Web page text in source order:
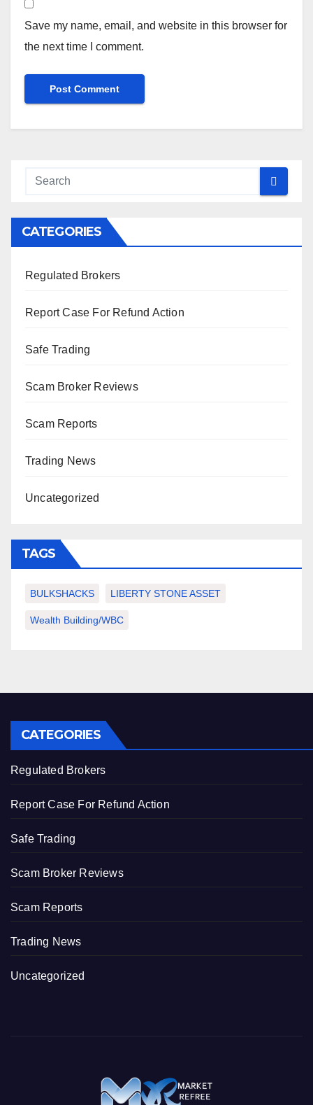
Save my name, email, and website in this browser for
the next time I comment.
CATEGORIES
Regulated Brokers
Report Case For Refund Action
Safe Trading
Scam Broker Reviews
Scam Reports
Trading News
Uncategorized
TAGS
BULKSHACKS LIBERTY STONE ASSET
Wealth Building/WBC
CATEGORIES
Regulated Brokers
Report Case For Refund Action
Safe Trading
Scam Broker Reviews
Scam Reports
Trading News
Uncategorized